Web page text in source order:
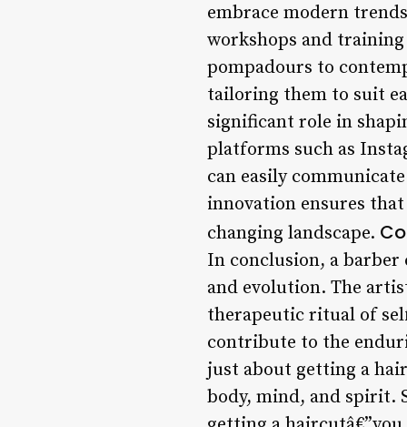
embrace modern
workshops and
pompadours to
tailoring them to suit
significant role in
platforms such as
can easily
innovation ensures
changing landscape.
In conclusion, a
and evolution. The
therapeutic ritual of
contribute to the
just about getting a
body, mind, and spirit.